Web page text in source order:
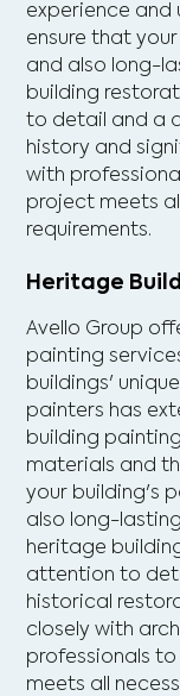
experience and
ensure that
and also long-
building
to detail and a
history and
with
project meets
requirements.
Heritage
Avello Group
painting
buildings'
painters has
building
materials and
your building's
also long-
heritage
attention to
historical
closely with
professionals
meets all